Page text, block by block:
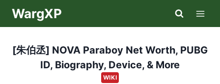
WargXP
[朱伯丞] NOVA Paraboy Net Worth, PUBG
ID, Biography, Device, & More
WIKI